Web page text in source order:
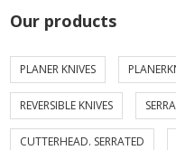
Our products
PLANER KNIVES
REVERSIBLE KNIVES
CUTTERHEAD. SERRATED